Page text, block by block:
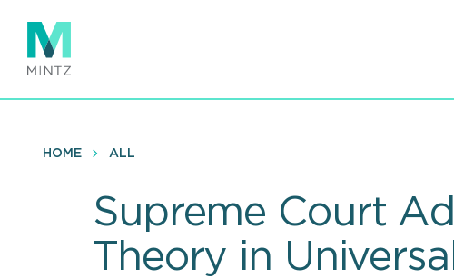
main
content
HOME ALL
Supreme Court
Theory in